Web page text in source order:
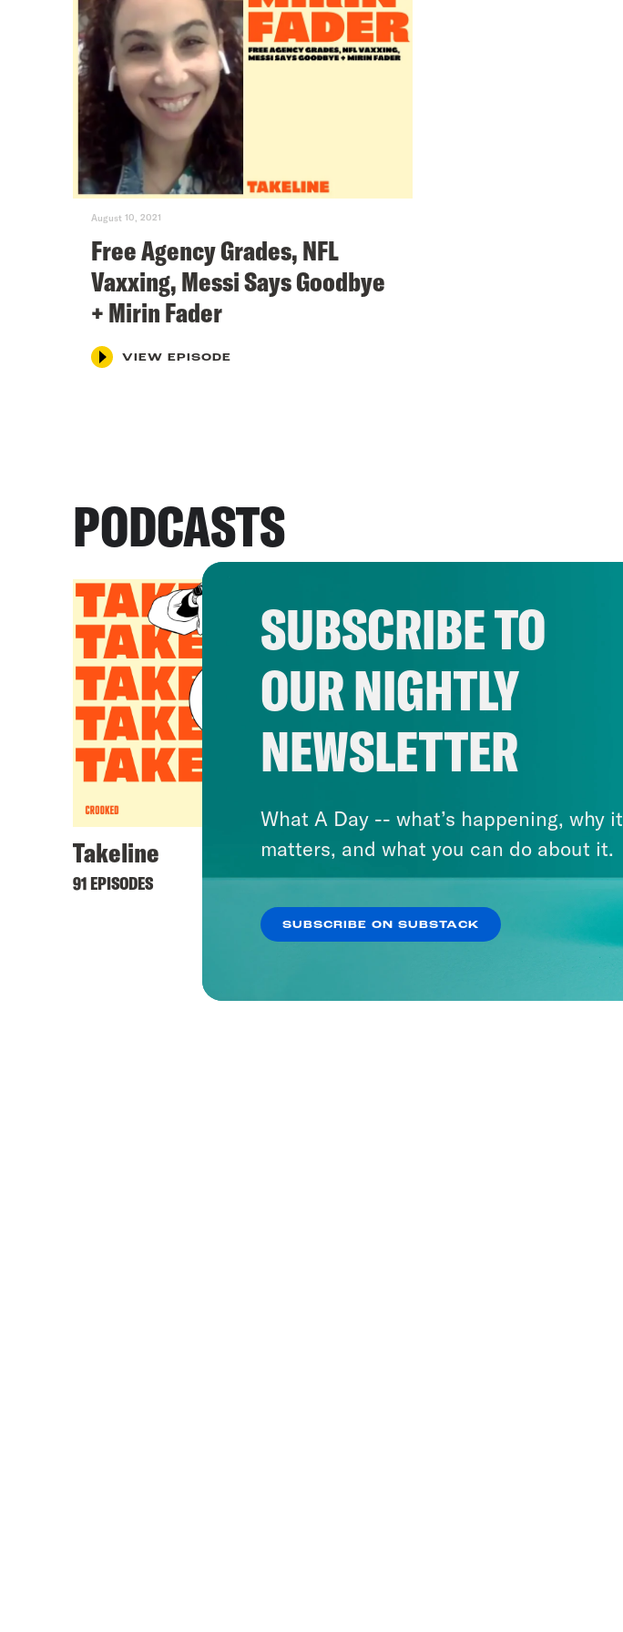
August 10, 2021
Free Agency Grades, NFL
Vaxxing, Messi Says Goodbye
+ Mirin Fader
VIEW EPISODE
PODCASTS
Takeline
91 EPISODES
SUBSCRIBE TO
OUR NIGHTLY
NEWSLETTER
What A Day -- what’s happening, why it
matters, and what you can do about it.
SUBSCRIBE ON SUBSTACK